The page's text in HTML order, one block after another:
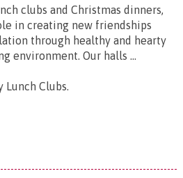
clubs and Christmas dinners,
in creating new friendships
through healthy and hearty
environment. Our halls ...
Lunch Clubs.